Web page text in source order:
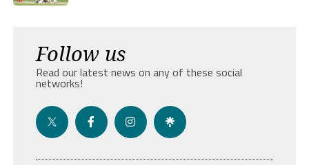
Follow us
Read our latest news on any of these social
networks!